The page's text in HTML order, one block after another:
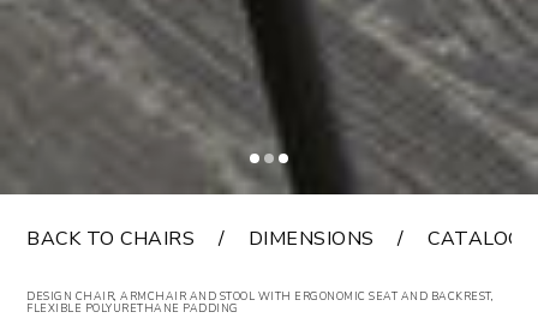
BACK TO CHAIRS DIMENSIONS CATALOGS
DESIGN CHAIR, ARMCHAIR AND STOOL WITH ERGONOMIC SEAT AND BACKREST,
FLEXIBLE POLYURETHANE PADDING